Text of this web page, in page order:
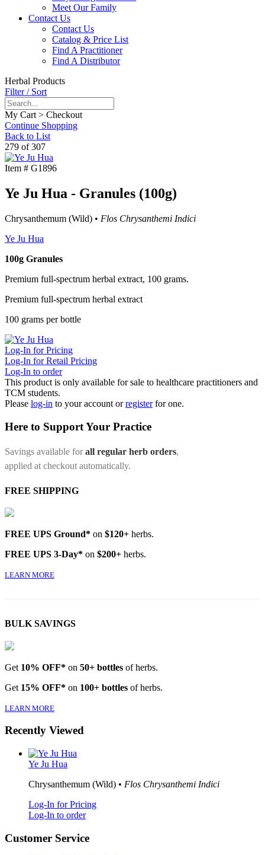
Meet Our Family
Contact Us
Contact Us
Catalog & Price List
Find A Practitioner
Find A Distributor
Herbal Products
Filter / Sort
My Cart > Checkout
Continue Shopping
Back to List
279 of 307
Item # G1896
Ye Ju Hua - Granules (100g)
Chrysanthemum (Wild) • Flos Chrysanthemi Indici
Ye Ju Hua
100g Granules
Premium full-spectrum herbal extract, 100 grams.
Premium full-spectrum herbal extract
100 grams per bottle
Log-In for Pricing
Log-In for Retail Pricing
Log-In to order
This product is only available for sale to healthcare practitioners and
TCM students.
Please log-in to your account orregister for one.
Here to Support Your Practice
Savings available forall regular herb orders,
applied at checkout automatically.
FREE SHIPPING
FREE UPS Ground* on $120+ herbs.
FREE UPS 3-Day* on $200+ herbs.
LEARN MORE
BULK SAVINGS
Get 10% OFF* on 50+ bottles of herbs.
Get 15% OFF* on 100+ bottles of herbs.
LEARN MORE
Recently Viewed
Ye Ju Hua
Chrysanthemum (Wild) • Flos Chrysanthemi Indici
Log-In for Pricing
Log-In to order
Customer Service